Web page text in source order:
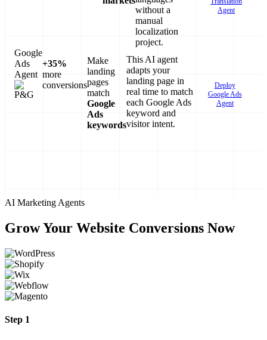
without a
manual
localization
project.
Agent
Google
Ads
Agent
+35%
more
conversions
Make
landing
pages
match
Google
Ads
keywords
This AI agent
adapts your
landing page in
real time to match
each Google Ads
keyword and
visitor intent.
Deploy
Google Ads
Agent
AI Marketing Agents
Grow Your Website Conversions Now
Step 1